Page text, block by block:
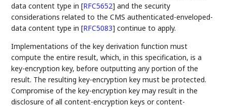
data content type in[RFC5652] and the security
considerations related to the CMS authenticated-enveloped-
data content type in[RFC5083] continue to apply.
Implementations of the key derivation function must
compute the entire result, which, in this specification, is a
key-encryption key, before outputting any portion of the
result. The resulting key-encryption key must be protected.
Compromise of the key-encryption key may result in the
disclosure of all content-encryption keys or content-